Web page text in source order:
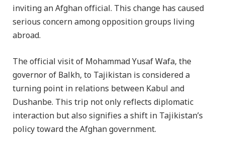
inviting an Afghan official. This change has caused
serious concern among opposition groups living
abroad.
The official visit of Mohammad Yusaf Wafa, the
governor of Balkh, to Tajikistan is considered a
turning point in relations between Kabul and
Dushanbe. This trip not only reflects diplomatic
interaction but also signifies a shift in Tajikistan’s
policy toward the Afghan government.